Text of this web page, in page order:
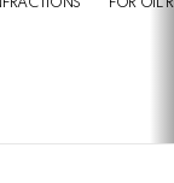
FOR OIL